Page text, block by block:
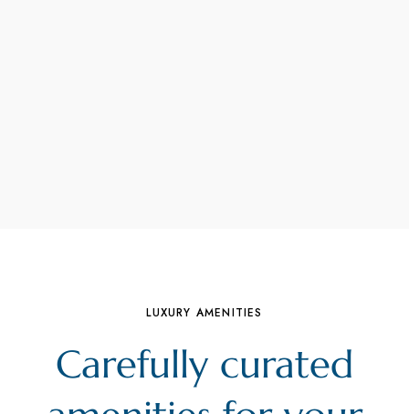
LUXURY AMENITIES
Carefully curated